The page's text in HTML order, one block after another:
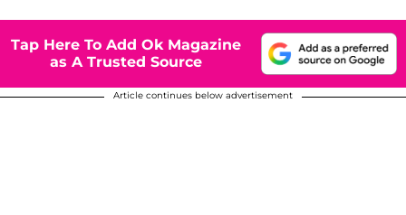
Tap Here To Add Ok Magazine
as A Trusted Source
Article continues below advertisement